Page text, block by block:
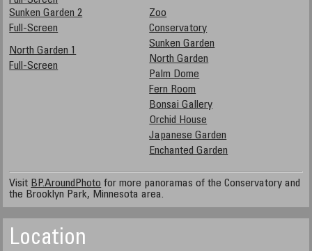
Sunken Garden 2
Full-Screen
North Garden 1
Full-Screen
Zoo
Conservatory
Sunken Garden
North Garden
Palm Dome
Fern Room
Bonsai Gallery
Orchid House
Japanese Garden
Enchanted Garden
Visit BP.AroundPhoto for more panoramas of the Conservatory and
the Brooklyn Park, Minnesota area.
Location